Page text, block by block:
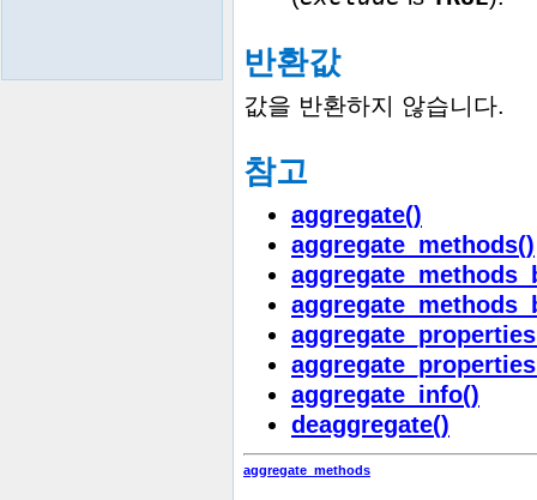
반환값
값을 반환하지 않습니다.
참고
aggregate()
aggregate_methods()
aggregate_info()
deaggregate()
aggregate_methods